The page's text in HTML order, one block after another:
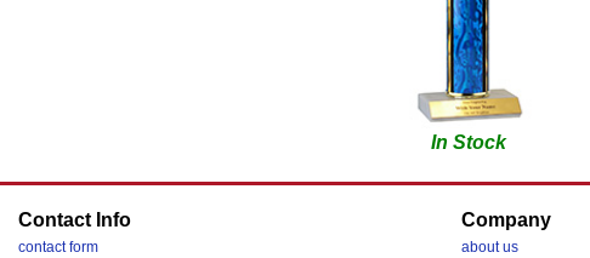
In Stock
Contact Info
contact form
Company
about us